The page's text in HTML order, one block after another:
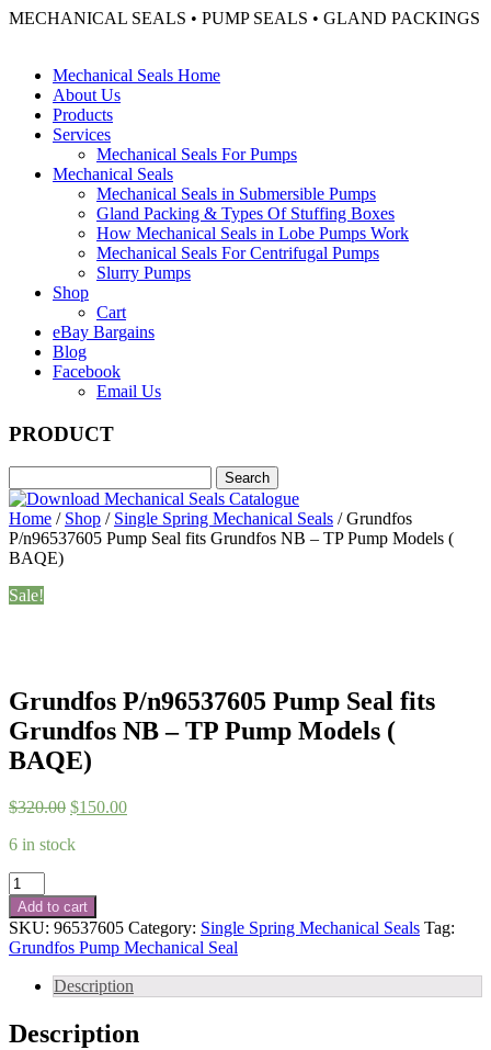
MECHANICAL SEALS • PUMP SEALS • GLAND PACKINGS
Mechanical Seals Home
About Us
Products
Services
Mechanical Seals For Pumps
Mechanical Seals
Mechanical Seals in Submersible Pumps
Gland Packing & Types Of Stuffing Boxes
How Mechanical Seals in Lobe Pumps Work
Mechanical Seals For Centrifugal Pumps
Slurry Pumps
Shop
Cart
eBay Bargains
Blog
Facebook
Email Us
PRODUCT
Home / Shop / Single Spring Mechanical Seals / Grundfos
P/n96537605 Pump Seal fits Grundfos NB – TP Pump Models (
BAQE)
Sale!
Grundfos P/n96537605 Pump Seal fits
Grundfos NB – TP Pump Models (
BAQE)
$320.00 Original
was:
$150.00Current
6 in stock
Grundfos
P/n96537605
Pump
Seal
fits
Grundfos
TP
Add to cart
SKU: 96537605 Category: Single Spring Mechanical Seals Tag:
Grundfos Pump Mechanical Seal
Description
Description